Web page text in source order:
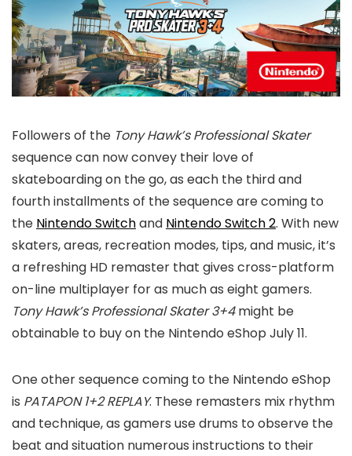
Followers of the Tony Hawk’s Professional Skater
sequence can now convey their love of
skateboarding on the go, as each the third and
fourth installments of the sequence are coming to
the Nintendo Switchand Nintendo Switch 2. With new
skaters, areas, recreation modes, tips, and music, it’s
a refreshing HD remaster that gives cross-platform
on-line multiplayer for as much as eight gamers.
Tony Hawk’s Professional Skater 3+4might be
obtainable to buy on the Nintendo eShop July 11.
One other sequence coming to the Nintendo eShop
is PATAPON 1+2 REPLAY. These remasters mix rhythm
and technique, as gamers use drums to observe the
beat and situation numerous instructions to their